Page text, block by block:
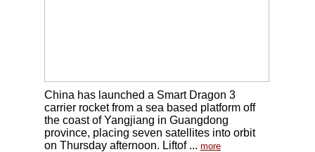
China has launched a Smart Dragon 3
carrier rocket from a sea based platform off
the coast of Yangjiang in Guangdong
province, placing seven satellites into orbit
on Thursday afternoon. Liftof ... more